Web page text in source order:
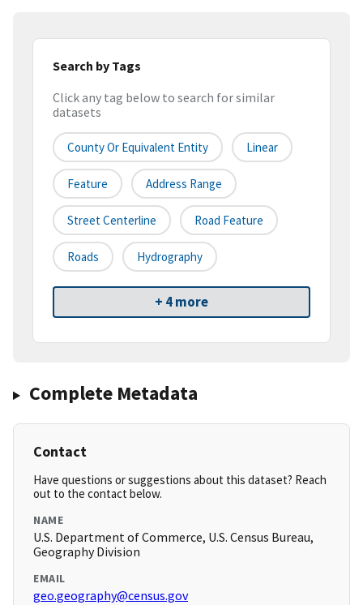
Search by Tags
Click any tag below to search for similar
datasets
County Or Equivalent Entity Linear
Feature Address Range
Street Centerline Road Feature
Roads Hydrography
+ 4 more
Complete Metadata
Contact
Have questions or suggestions about this dataset? Reach
out to the contact below.
NAME
U.S. Department of Commerce, U.S. Census Bureau,
Geography Division
EMAIL
geo.geography@census.gov